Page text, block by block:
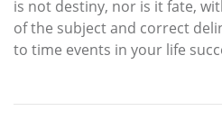
is not destiny, nor is it fate,
of the subject and correct
to time events in your life